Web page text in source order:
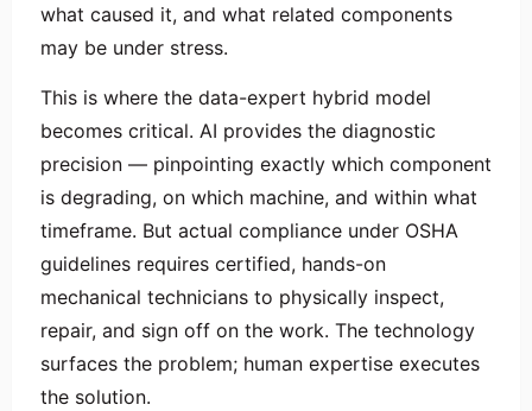
what caused it, and what related components
may be under stress.
This is where the data-expert hybrid model
becomes critical. AI provides the diagnostic
precision — pinpointing exactly which component
is degrading, on which machine, and within what
timeframe. But actual compliance under OSHA
guidelines requires certified, hands-on
mechanical technicians to physically inspect,
repair, and sign off on the work. The technology
surfaces the problem; human expertise executes
the solution.